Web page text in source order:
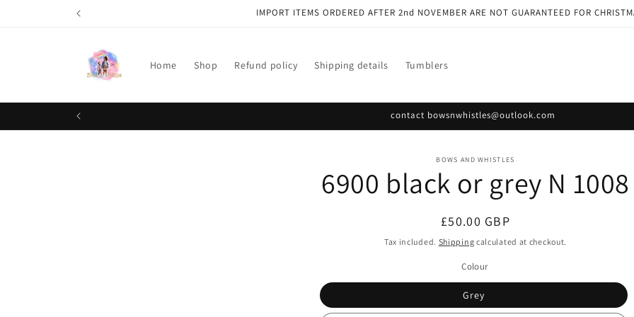
IMPORT ITEMS ORDERED AFTER 2nd NOVEMBER ARE NOT GUARANTEED FOR
Home Shop Refund policy Shipping details Tumblers
contact bowsnwhistles@outlook.com
information
BOWS AND WHISTLES
6900 black or grey N 1008
Regular
price
£50.00 GBP
Tax included. Shipping calculated at checkout.
Colour
Grey